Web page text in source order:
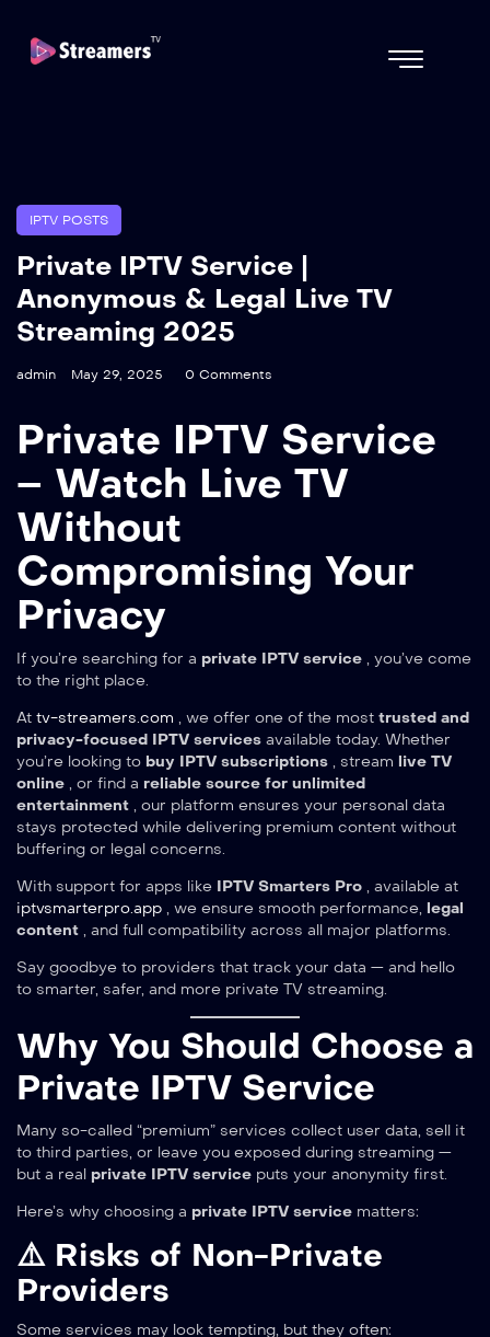
IPTV POSTS
Private IPTV Service |
Anonymous & Legal Live TV
Streaming 2025
admin May 29, 2025 0 Comments
Private IPTV Service
– Watch Live TV
Without
Compromising Your
Privacy
If you’re searching for a private IPTV service , you’ve come
to the right place.
At tv-streamers.com , we offer one of the most trusted and
privacy-focused IPTV services available today. Whether
you’re looking to buy IPTV subscriptions , stream live TV
online , or find a reliable source for unlimited
entertainment , our platform ensures your personal data
stays protected while delivering premium content without
buffering or legal concerns.
With support for apps like IPTV Smarters Pro , available at
iptvsmarterpro.app , we ensure smooth performance, legal
content , and full compatibility across all major platforms.
Say goodbye to providers that track your data — and hello
to smarter, safer, and more private TV streaming.
Why You Should Choose a
Private IPTV Service
Many so-called “premium” services collect user data, sell it
to third parties, or leave you exposed during streaming —
but a real private IPTV service puts your anonymity first.
Here’s why choosing a private IPTV service matters:
⚠️ Risks of Non-Private
Providers
Some services may look tempting, but they often: